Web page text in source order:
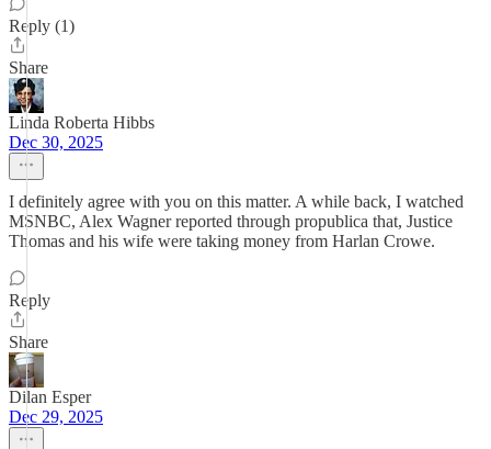
Reply (1)
Share
Linda Roberta Hibbs
Dec 30, 2025
I definitely agree with you on this matter. A while back, I watched
MSNBC, Alex Wagner reported through propublica that, Justice
Thomas and his wife were taking money from Harlan Crowe.
Reply
Share
Dilan Esper
Dec 29, 2025